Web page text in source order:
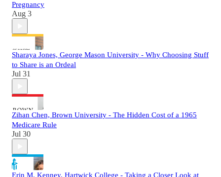
Pregnancy
Aug 3
Sharaya Jones, George Mason University - Why Choosing Stuff
to Share is an Ordeal
Jul 31
Zihan Chen, Brown University - The Hidden Cost of a 1965
Medicare Rule
Jul 30
Erin M. Kenney, Hartwick College - Taking a Closer Look at